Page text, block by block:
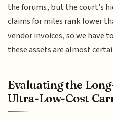
the forums, but the court’s
claims for miles rank lower
vendor invoices, so we have
these assets are almost
Evaluating the
Ultra-Low-Cost